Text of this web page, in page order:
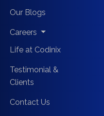
Our Blogs
Careers
Life at Codinix
Testimonial &
Clients
Contact Us